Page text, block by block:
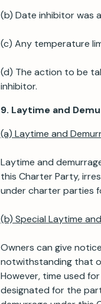
(b) Date inhibitor was
(c) Any temperature
(d) The action to be
inhibitor.
9. Laytime and
(a) Laytime and
Laytime and
this Charter Party,
under charter parties
(b) Special Laytime
Owners can give
notwithstanding that
However, time used
designated for the